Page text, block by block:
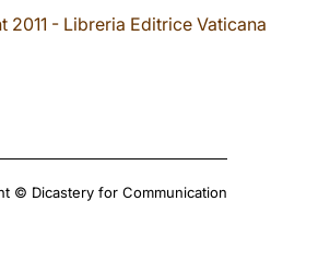
- Libreria Editrice Vaticana
© Dicastery for Communication